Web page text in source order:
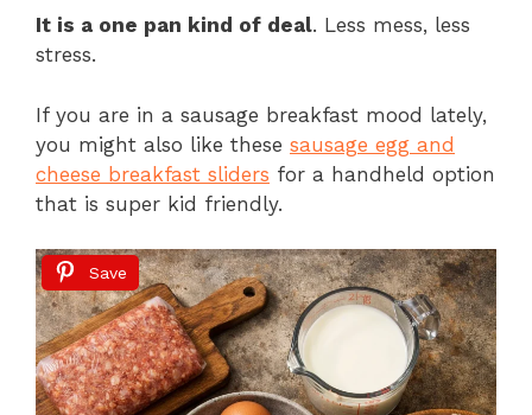
It is a one pan kind of deal. Less mess, less
stress.
If you are in a sausage breakfast mood lately,
you might also like these sausage egg and
cheese breakfast sliders for a handheld option
that is super kid friendly.
Save